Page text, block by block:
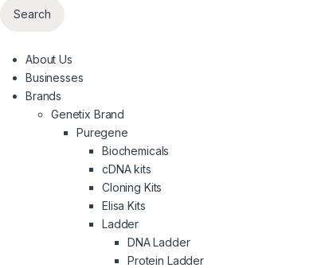
Search
About Us
Businesses
Brands
Genetix Brand
Puregene
Biochemicals
cDNA kits
Cloning Kits
Elisa Kits
Ladder
DNA Ladder
Protein Ladder